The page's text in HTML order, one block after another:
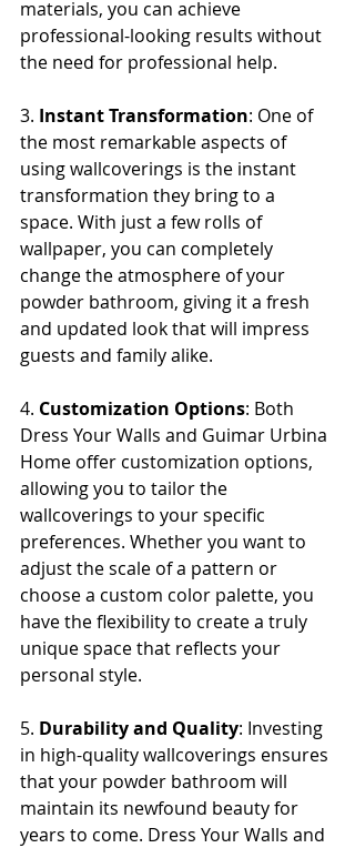
materials, you can achieve
professional-looking results without
the need for professional help.
3. Instant Transformation: One of
the most remarkable aspects of
using wallcoverings is the instant
transformation they bring to a
space. With just a few rolls of
wallpaper, you can completely
change the atmosphere of your
powder bathroom, giving it a fresh
and updated look that will impress
guests and family alike.
4. Customization Options: Both
Dress Your Walls and Guimar Urbina
Home offer customization options,
allowing you to tailor the
wallcoverings to your specific
preferences. Whether you want to
adjust the scale of a pattern or
choose a custom color palette, you
have the flexibility to create a truly
unique space that reflects your
personal style.
5. Durability and Quality: Investing
in high-quality wallcoverings ensures
that your powder bathroom will
maintain its newfound beauty for
years to come. Dress Your Walls and